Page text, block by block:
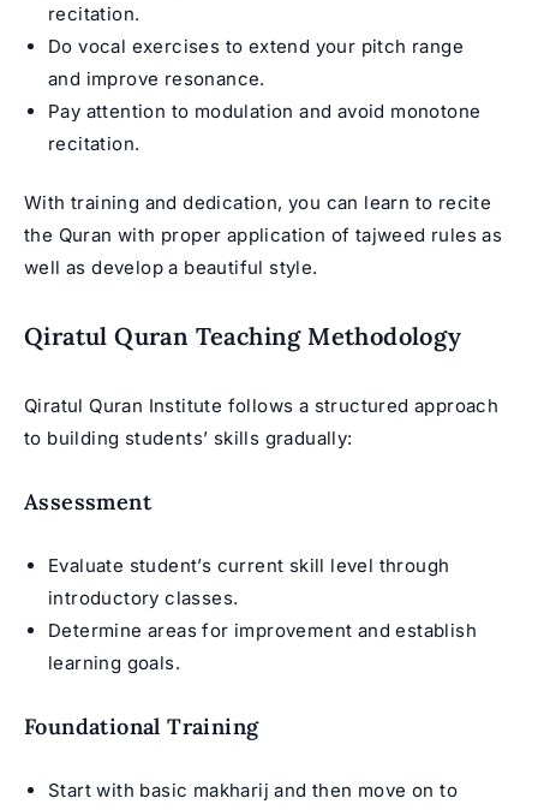
recitation.
Do vocal exercises to extend your pitch range
and improve resonance.
Pay attention to modulation and avoid monotone
recitation.
With training and dedication, you can learn to recite
the Quran with proper application of tajweed rules as
well as develop a beautiful style.
Qiratul Quran Teaching Methodology
Qiratul Quran Institute follows a structured approach
to building students’ skills gradually:
Assessment
Evaluate student’s current skill level through
introductory classes.
Determine areas for improvement and establish
learning goals.
Foundational Training
Start with basic makharij and then move on to